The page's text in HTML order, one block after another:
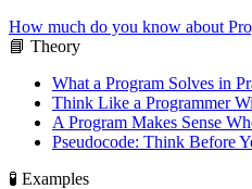
How much do you know about
📘 Theory
What a Program Solves in
Think Like a Programmer
A Program Makes Sense
Pseudocode: Think Before
🧪 Examples